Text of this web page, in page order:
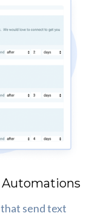
send text